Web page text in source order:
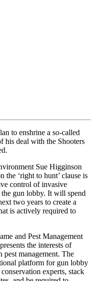
to enshrine a so-called
his deal with the Shooters
Sue Higginson
the ‘right to hunt’ clause is
control of invasive
gun lobby. It will spend
two years to create a
is actively required to
and Pest Management
the interests of
pest management. The
platform for gun lobby
experts, stack